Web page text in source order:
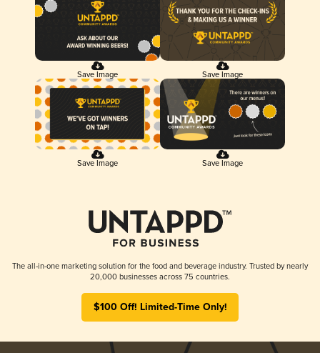
Save Image Save Image
Save Image Save Image
The all-in-one marketing solution for the food and beverage industry. Trusted by nearly
20,000 businesses across 75 countries.
$100 Off! Limited-Time Only!